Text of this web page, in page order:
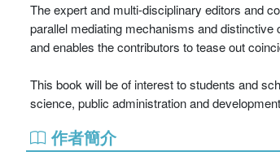
The expert and multi-disciplinary editors and
parallel mediating mechanisms and
and enables the contributors to tease out
This book will be of interest to students and
science, public administration and
作者簡介